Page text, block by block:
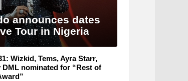
announces dates
Tour in Nigeria
Wizkid, Tems, Ayra Starr,
DML nominated for “Rest of